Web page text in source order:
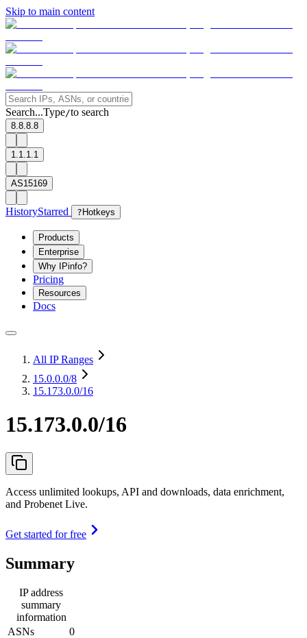
Skip to main content
Search...Type/to search
8.8.8.8
1.1.1.1
AS15169
HistoryStarred ? Hotkeys
Products
Enterprise
Why IPinfo?
Pricing
Resources
Docs
All IP Ranges
15.0.0.0/8
15.173.0.0/16
15.173.0.0/16
Access unlimited lookups, API and downloads, data enrichment,
and Probenet Live.
Get started for free
Summary
IP address
summary
information
ASNs
0